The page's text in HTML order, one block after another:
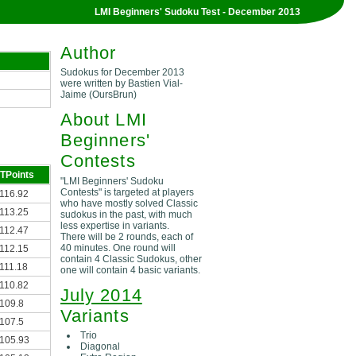
LMI Beginners' Sudoku Test - December 2013
Author
Sudokus for December 2013
were written by Bastien Vial-
Jaime (OursBrun)
About LMI
Beginners'
Contests
"LMI Beginners' Sudoku
Contests" is targeted at players
who have mostly solved Classic
sudokus in the past, with much
less expertise in variants.
There will be 2 rounds, each of
40 minutes. One round will
contain 4 Classic Sudokus, other
one will contain 4 basic variants.
July 2014
Variants
Trio
Diagonal
TPoints
116.92
113.25
112.47
112.15
111.18
110.82
109.8
107.5
105.93